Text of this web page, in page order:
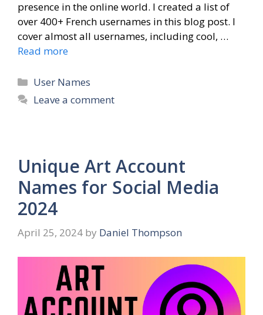
presence in the online world. I created a list of
over 400+ French usernames in this blog post. I
cover almost all usernames, including cool, …
Read more
Categories
User Names
Leave a comment
Unique Art Account
Names for Social Media
2024
April 25, 2024 by Daniel Thompson